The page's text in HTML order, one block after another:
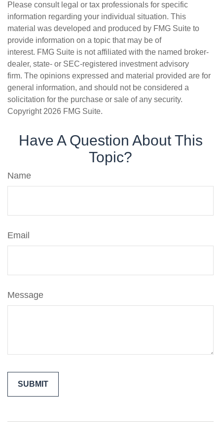
Please consult legal or tax professionals for specific
information regarding your individual situation. This
material was developed and produced by FMG Suite to
provide information on a topic that may be of
interest. FMG Suite is not affiliated with the named broker-
dealer, state- or SEC-registered investment advisory
firm. The opinions expressed and material provided are for
general information, and should not be considered a
solicitation for the purchase or sale of any security.
Copyright 2026 FMG Suite.
Have A Question About This
Topic?
Name
Email
Message